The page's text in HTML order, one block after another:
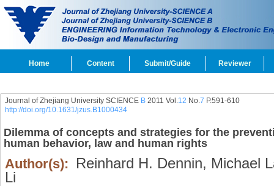
Home Content Submit/Guide Reviewer
Journal of Zhejiang University SCIENCE B2011 Vol.12 No.7 P.591-610
http://doi.org/10.1631/jzus.B1000434
Dilemma of concepts and strategies for the
human behavior, law and human rights
Author(s): Reinhard H. Dennin, Michael
Li